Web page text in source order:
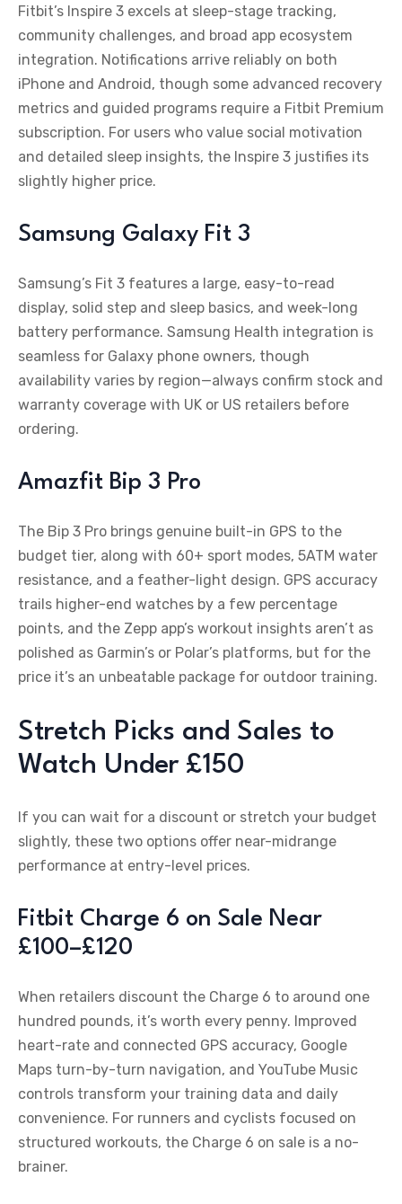
Fitbit’s Inspire 3 excels at sleep-stage tracking,
community challenges, and broad app ecosystem
integration. Notifications arrive reliably on both
iPhone and Android, though some advanced recovery
metrics and guided programs require a Fitbit Premium
subscription. For users who value social motivation
and detailed sleep insights, the Inspire 3 justifies its
slightly higher price.
Samsung Galaxy Fit 3
Samsung’s Fit 3 features a large, easy-to-read
display, solid step and sleep basics, and week-long
battery performance. Samsung Health integration is
seamless for Galaxy phone owners, though
availability varies by region—always confirm stock and
warranty coverage with UK or US retailers before
ordering.
Amazfit Bip 3 Pro
The Bip 3 Pro brings genuine built-in GPS to the
budget tier, along with 60+ sport modes, 5ATM water
resistance, and a feather-light design. GPS accuracy
trails higher-end watches by a few percentage
points, and the Zepp app’s workout insights aren’t as
polished as Garmin’s or Polar’s platforms, but for the
price it’s an unbeatable package for outdoor training.
Stretch Picks and Sales to
Watch Under £150
If you can wait for a discount or stretch your budget
slightly, these two options offer near-midrange
performance at entry-level prices.
Fitbit Charge 6 on Sale Near
£100–£120
When retailers discount the Charge 6 to around one
hundred pounds, it’s worth every penny. Improved
heart-rate and connected GPS accuracy, Google
Maps turn-by-turn navigation, and YouTube Music
controls transform your training data and daily
convenience. For runners and cyclists focused on
structured workouts, the Charge 6 on sale is a no-
brainer.